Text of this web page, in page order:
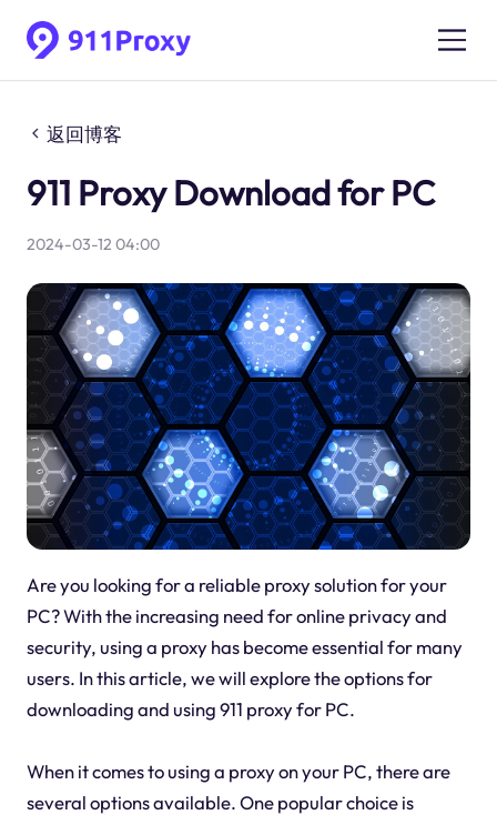
返回博客
911 Proxy Download for PC
2024-03-12 04:00
Are you looking for a reliable proxy solution for your
PC? With the increasing need for online privacy and
security, using a proxy has become essential for many
users. In this article, we will explore the options for
downloading and using 911 proxy for PC.
When it comes to using a proxy on your PC, there are
several options available. One popular choice is